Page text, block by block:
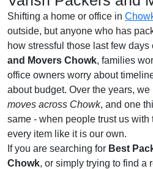
Shifting a home or office in
outside, but anyone who has
how stressful those last few days
and Movers Chowk, families
office owners worry about
about budget. Over the years,
moves across Chowk, and one
same - when people trust us
every item like it is our own.
If you are searching for Best
Chowk, or simply trying to find a